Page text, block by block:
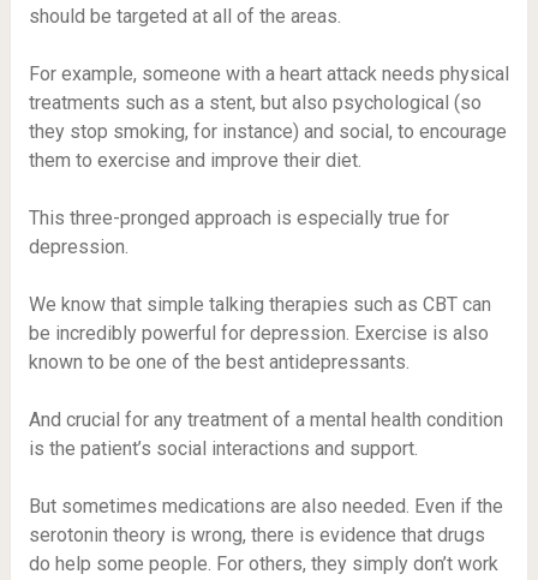
should be targeted at all of the areas.
For example, someone with a heart attack needs physical
treatments such as a stent, but also psychological (so
they stop smoking, for instance) and social, to encourage
them to exercise and improve their diet.
This three-pronged approach is especially true for
depression.
We know that simple talking therapies such as CBT can
be incredibly powerful for depression. Exercise is also
known to be one of the best antidepressants.
And crucial for any treatment of a mental health condition
is the patient’s social interactions and support.
But sometimes medications are also needed. Even if the
serotonin theory is wrong, there is evidence that drugs
do help some people. For others, they simply don’t work